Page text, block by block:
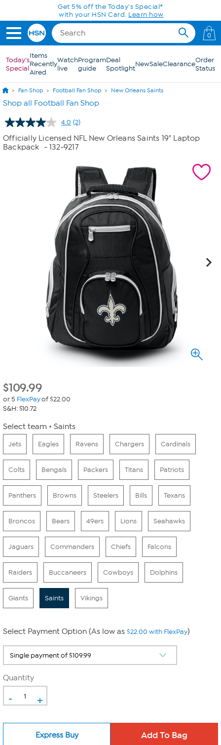
Skip to Main ContentGet 5% off the Today's Special*
with your HSN Card. Learn how
0
Today's
Special
Items
Recently
Aired
Watch
live
Program
guide
Deal
SpotlightNewSaleClearanceOrder
Status
Fan Shop Football Fan Shop New Orleans Saints
Shop all Football Fan Shop
4.0 Read
2
Reviews.
Same
link.
(2)
Officially Licensed NFL New Orleans Saints 19" Laptop
Backpack
- 132-9217
$109.99
or 5 FlexPayof $22.00
S&H: $10.72
Select team Saints
Jets Eagles Ravens Chargers Cardinals
Colts Bengals Packers Titans Patriots
Panthers Browns Steelers Bills Texans
Broncos Bears 49ers Lions Seahawks
Jaguars Commanders Chiefs Falcons
Raiders Buccaneers Cowboys Dolphins
Giants Saints Vikings
Select Payment Option (As low as $22.00 with FlexPay)
Quantity
- +
Express Buy